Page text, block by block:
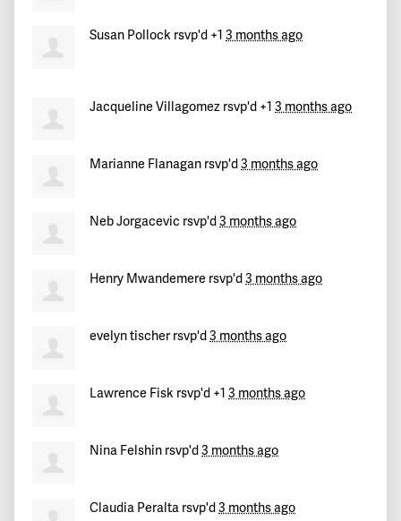
102 days ago
102 days ago
Susan Pollock rsvp'd +1 3 months ago
Jacqueline Villagomez rsvp'd +1 3 months ago
Marianne Flanagan rsvp'd3 months ago
Neb Jorgacevic rsvp'd3 months ago
Henry Mwandemere rsvp'd3 months ago
evelyn tischer rsvp'd3 months ago
Lawrence Fisk rsvp'd +1 3 months ago
Nina Felshin rsvp'd3 months ago
Claudia Peralta rsvp'd3 months ago